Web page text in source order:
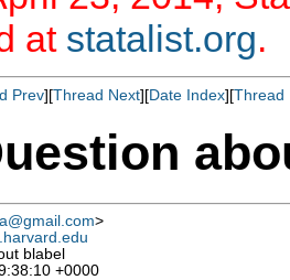
at statalist.org.
Prev][Thread Next][Date Index][Thread
>
blabel
+0000